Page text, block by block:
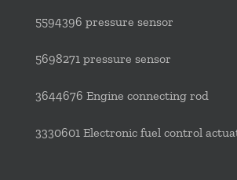
5594396 pressure sensor
5698271 pressure sensor
3644676 Engine connecting rod
3330601 Electronic fuel control